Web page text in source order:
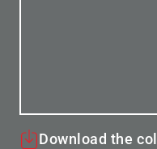
Download the